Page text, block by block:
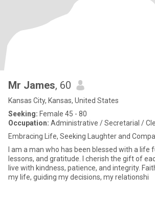
Mr James, 60
Kansas City, Kansas, United States
Seeking: Female 45 - 80
Occupation: Administrative / Secretarial /
Embracing Life, Seeking Laughter and
I am a man who has been blessed with a life
lessons, and gratitude. I cherish the gift of
live with kindness, patience, and integrity.
my life, guiding my decisions, my relationshi